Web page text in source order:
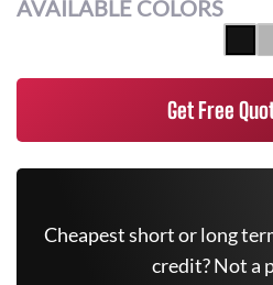
AVAILABLE COLORS
Get Free
Cheapest short or long
credit? Not a